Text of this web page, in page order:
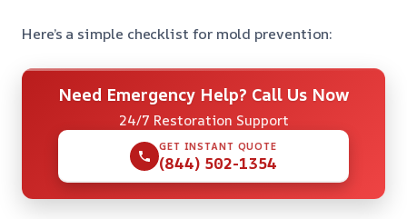
Here’s a simple checklist for mold prevention:
Need Emergency Help? Call Us Now
24/7 Restoration Support
GET INSTANT QUOTE
(844) 502-1354